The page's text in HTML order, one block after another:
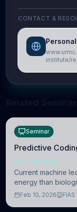
CONTACT &
institute/
Seminar
Predictive
NEUROSCIENCE
Current machine
energy than
to overcome this
Feb 10, 2026